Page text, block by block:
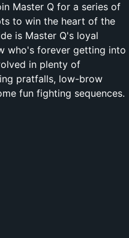
Master Q for a series of
to win the heart of the
is Master Q's loyal
who's forever getting into
in plenty of
pratfalls, low-brow
fun fighting sequences.